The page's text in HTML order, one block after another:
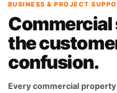
BUSINESS & PROJECT
the
confusion.
Every commercial